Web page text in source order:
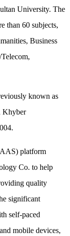
University. The
than 60 subjects,
Business
known as
Khyber
platform
Co. to help
quality
significant
self-paced
mobile devices,